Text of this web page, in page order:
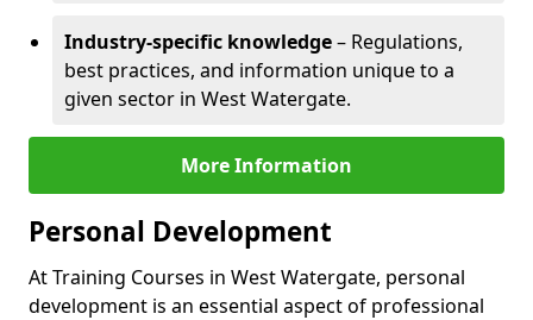
Industry-specific knowledge– Regulations,
best practices, and information unique to a
given sector in West Watergate.
More Information
Personal Development
At Training Courses in West Watergate, personal
development is an essential aspect of professional